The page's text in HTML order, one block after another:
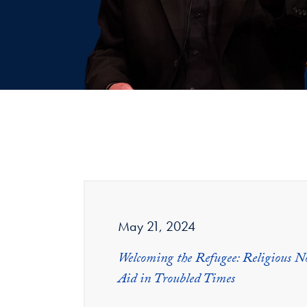
May 21, 2024
Welcoming the Refugee:
Aid in Troubled Times